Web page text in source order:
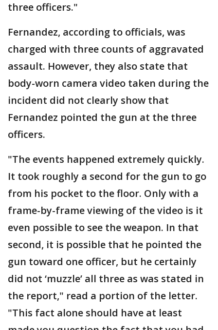
three officers."
Fernandez, according to officials, was
charged with three counts of aggravated
assault. However, they also state that
body-worn camera video taken during the
incident did not clearly show that
Fernandez pointed the gun at the three
officers.
"The events happened extremely quickly.
It took roughly a second for the gun to go
from his pocket to the floor. Only with a
frame-by-frame viewing of the video is it
even possible to see the weapon. In that
second, it is possible that he pointed the
gun toward one officer, but he certainly
did not ‘muzzle’ all three as was stated in
the report," read a portion of the letter.
"This fact alone should have at least